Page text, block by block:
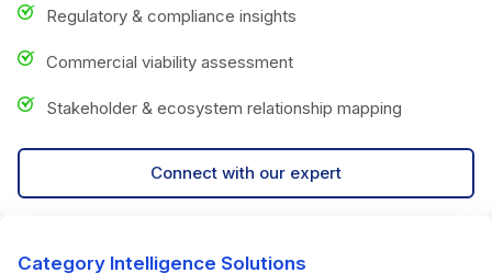
Regulatory & compliance insights
Commercial viability assessment
Stakeholder & ecosystem relationship mapping
Connect with our expert
Category Intelligence Solutions